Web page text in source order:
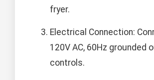
fryer.
Electrical Connection:
120V AC, 60Hz grounded
controls.